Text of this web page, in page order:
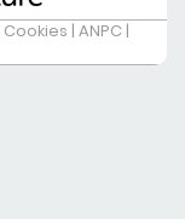
Cookies | ANPC |